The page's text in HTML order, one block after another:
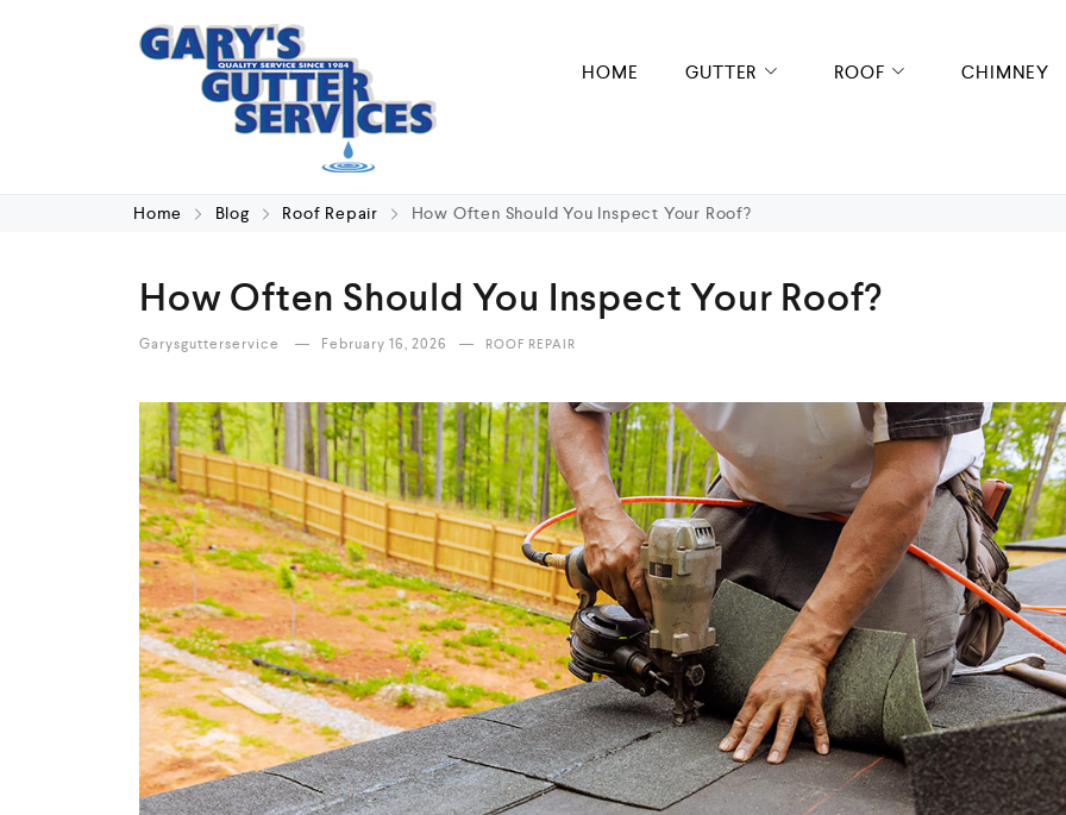
HOME GUTTER ROOF CHIMNEY
Home Blog Roof Repair How Often Should You Inspect Your Roof?
How Often Should You Inspect Your Roof?
Garysgutterservice February 16, 2026 ROOF REPAIR